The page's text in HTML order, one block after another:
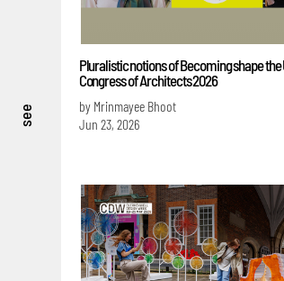
see
Pluralistic notions of Becoming shape the
Congress of Architects 2026
by Mrinmayee Bhoot
Jun 23, 2026